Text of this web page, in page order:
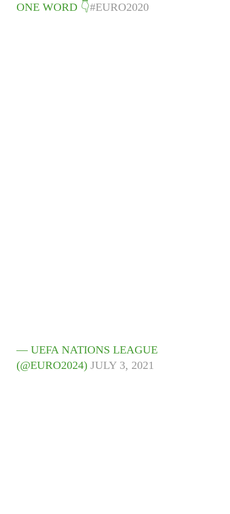
ONE WORD 👇#EURO2020
— UEFA NATIONS LEAGUE
(@EURO2024)JULY 3, 2021